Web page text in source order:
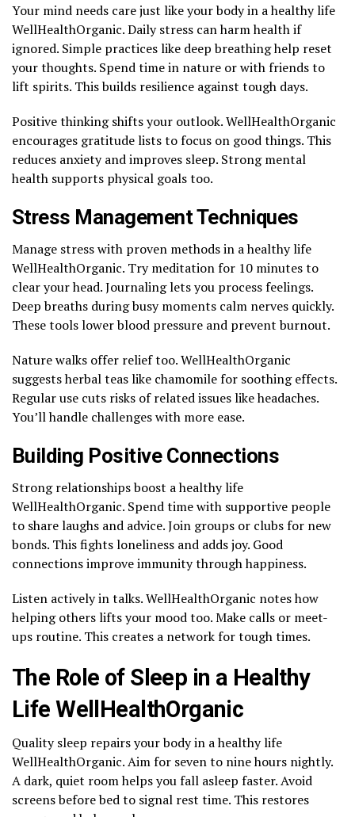
Your mind needs care just like your body in a healthy life
WellHealthOrganic. Daily stress can harm health if
ignored. Simple practices like deep breathing help reset
your thoughts. Spend time in nature or with friends to
lift spirits. This builds resilience against tough days.
Positive thinking shifts your outlook. WellHealthOrganic
encourages gratitude lists to focus on good things. This
reduces anxiety and improves sleep. Strong mental
health supports physical goals too.
Stress Management Techniques
Manage stress with proven methods in a healthy life
WellHealthOrganic. Try meditation for 10 minutes to
clear your head. Journaling lets you process feelings.
Deep breaths during busy moments calm nerves quickly.
These tools lower blood pressure and prevent burnout.
Nature walks offer relief too. WellHealthOrganic
suggests herbal teas like chamomile for soothing effects.
Regular use cuts risks of related issues like headaches.
You’ll handle challenges with more ease.
Building Positive Connections
Strong relationships boost a healthy life
WellHealthOrganic. Spend time with supportive people
to share laughs and advice. Join groups or clubs for new
bonds. This fights loneliness and adds joy. Good
connections improve immunity through happiness.
Listen actively in talks. WellHealthOrganic notes how
helping others lifts your mood too. Make calls or meet-
ups routine. This creates a network for tough times.
The Role of Sleep in a Healthy
Life WellHealthOrganic
Quality sleep repairs your body in a healthy life
WellHealthOrganic. Aim for seven to nine hours nightly.
A dark, quiet room helps you fall asleep faster. Avoid
screens before bed to signal rest time. This restores